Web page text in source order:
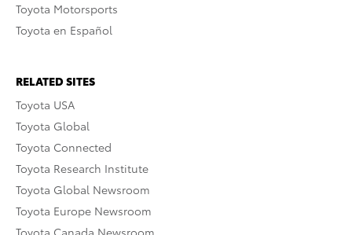
Toyota Motorsports
Toyota en Español
RELATED SITES
Toyota USA
Toyota Global
Toyota Connected
Toyota Research Institute
Toyota Global Newsroom
Toyota Europe Newsroom